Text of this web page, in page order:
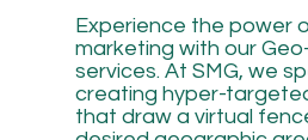
Experience the power
marketing with our
services. At SMG, we
creating hyper-
that draw a virtual